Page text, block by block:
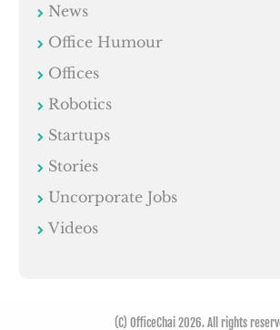
News
Office Humour
Offices
Robotics
Startups
Stories
Uncorporate Jobs
Videos
(C) OfficeChai 2026. All rights